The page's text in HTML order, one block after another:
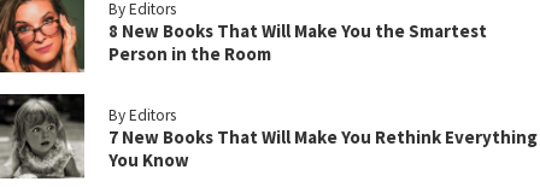
By Editors
8 New Books That Will Make You the Smartest
Person in the Room
By Editors
7 New Books That Will Make You Rethink Everything
You Know